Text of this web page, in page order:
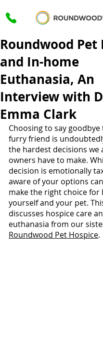
Roundwood Pet
and In-home
Euthanasia, An
Interview with
Emma Clark
Choosing to say
furry friend is
the hardest decisions we
owners have to make.
decision is emotionally
aware of your options
make the right choice for
yourself and your pet.
discusses hospice care
euthanasia from our
Roundwood Pet Hospice.